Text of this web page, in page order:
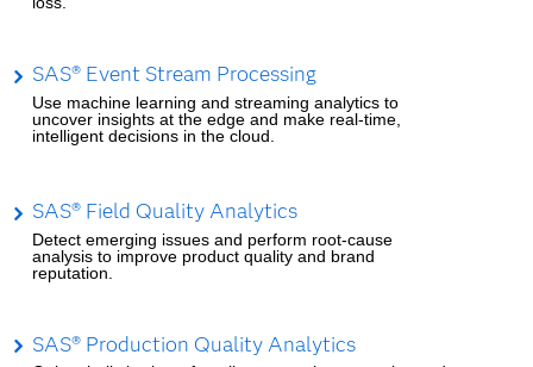
SAS® Event Stream Processing
Use machine learning and streaming analytics to
uncover insights at the edge and make real-time,
intelligent decisions in the cloud.
SAS® Field Quality Analytics
Detect emerging issues and perform root-cause
analysis to improve product quality and brand
reputation.
SAS® Production Quality Analytics